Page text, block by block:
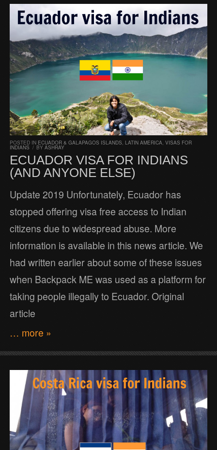
POSTED IN ECUADOR & GALAPAGOS ISLANDS, LATIN AMERICA, VISAS FOR
INDIANS / BY ASHRAY
ECUADOR VISA FOR INDIANS
(AND ANYONE ELSE)
Update 2019 Unfortunately, Ecuador has
stopped offering visa free access to Indian
citizens due to widespread abuse. More
information is available in this news article. We
had written earlier about some of these issues
when Backpack ME was used as a platform for
taking people illegally to Ecuador. Original
article
… more »